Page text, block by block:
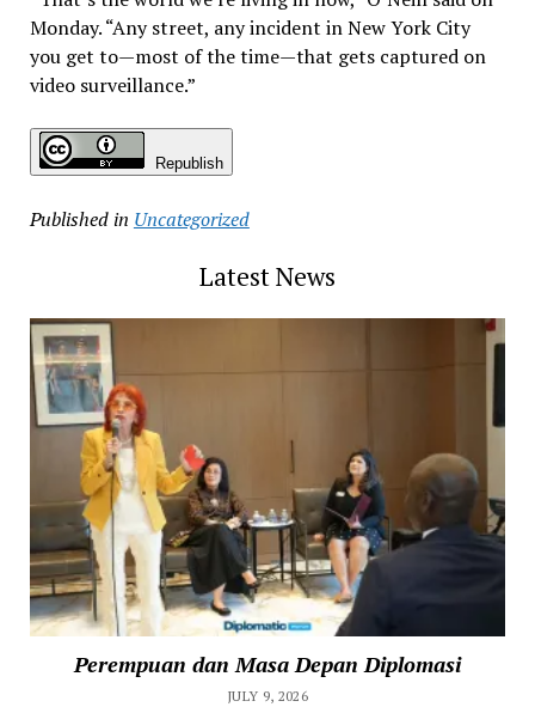
Monday. “Any street, any incident in New York City
you get to—most of the time—that gets captured on
video surveillance.”
Republish
Published in Uncategorized
Latest News
Perempuan dan Masa Depan Diplomasi
JULY 9, 2026